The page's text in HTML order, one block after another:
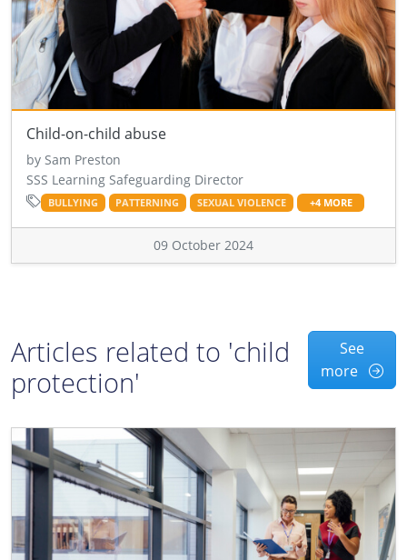
Child-on-child abuse
by Sam Preston
SSS Learning Safeguarding Director
BULLYING PATTERNING SEXUAL VIOLENCE +4 MORE
09 October 2024
Articles related to 'child
protection'
See
more